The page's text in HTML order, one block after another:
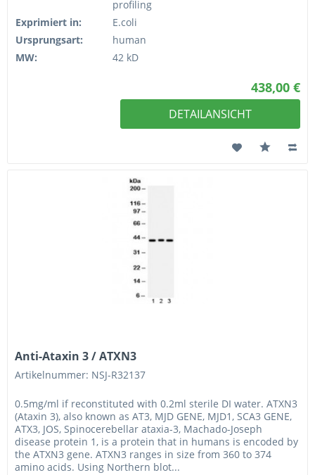
profiling
Exprimiert in:
E.coli
Ursprungsart:
human
MW:
42 kD
438,00 €
DETAILANSICHT
Anti-Ataxin 3 / ATXN3
Artikelnummer: NSJ-R32137
0.5mg/ml if reconstituted with 0.2ml sterile DI water. ATXN3
(Ataxin 3), also known as AT3, MJD GENE, MJD1, SCA3 GENE,
ATX3, JOS, Spinocerebellar ataxia-3, Machado-Joseph
disease protein 1, is a protein that in humans is encoded by
the ATXN3 gene. ATXN3 ranges in size from 360 to 374
amino acids. Using Northern blot...